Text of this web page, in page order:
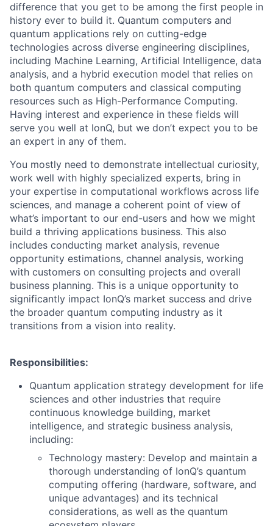
ACME Homepage
difference that you get to be among the first people in
history ever to build it. Quantum computers and
quantum applications rely on cutting-edge
technologies across diverse engineering disciplines,
including Machine Learning, Artificial Intelligence, data
analysis, and a hybrid execution model that relies on
both quantum computers and classical computing
resources such as High-Performance Computing.
Having interest and experience in these fields will
serve you well at IonQ, but we don’t expect you to be
an expert in any of them.
You mostly need to demonstrate intellectual curiosity,
work well with highly specialized experts, bring in
your expertise in computational workflows across life
sciences, and manage a coherent point of view of
what’s important to our end-users and how we might
build a thriving applications business. This also
includes conducting market analysis, revenue
opportunity estimations, channel analysis, working
with customers on consulting projects and overall
business planning. This is a unique opportunity to
significantly impact IonQ’s market success and drive
the broader quantum computing industry as it
transitions from a vision into reality.
Responsibilities:
Quantum application strategy development for life
sciences and other industries that require
continuous knowledge building, market
intelligence, and strategic business analysis,
including:
Technology mastery: Develop and maintain a
thorough understanding of IonQ’s quantum
computing offering (hardware, software, and
unique advantages) and its technical
considerations, as well as the quantum